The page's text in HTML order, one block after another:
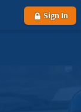
Sign In